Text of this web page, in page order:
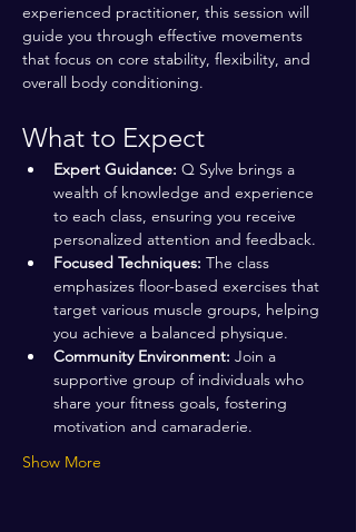
experienced practitioner, this session will
guide you through effective movements
that focus on core stability, flexibility, and
overall body conditioning.
What to Expect
Expert Guidance: Q Sylve brings a
wealth of knowledge and experience
to each class, ensuring you receive
personalized attention and feedback.
Focused Techniques: The class
emphasizes floor-based exercises that
target various muscle groups, helping
you achieve a balanced physique.
Community Environment: Join a
supportive group of individuals who
share your fitness goals, fostering
motivation and camaraderie.
Show More